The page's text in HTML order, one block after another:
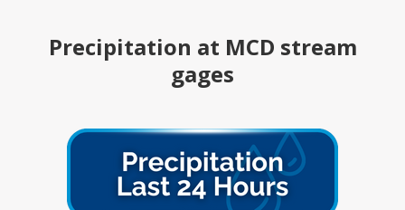
Precipitation at MCD stream
gages